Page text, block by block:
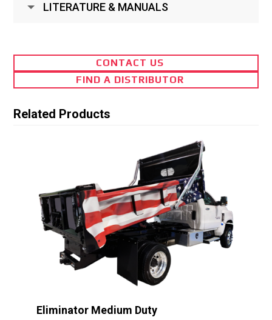
LITERATURE & MANUALS
CONTACT US
FIND A DISTRIBUTOR
Related Products
Eliminator Medium Duty